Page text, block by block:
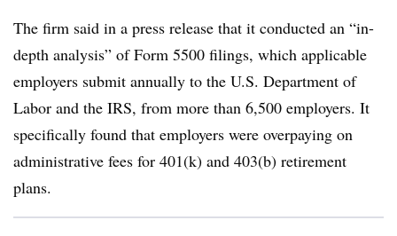
The firm said in a press release that it conducted an “in-
depth analysis” of Form 5500 filings, which applicable
employers submit annually to the U.S. Department of
Labor and the IRS, from more than 6,500 employers. It
specifically found that employers were overpaying on
administrative fees for 401(k) and 403(b) retirement
plans.